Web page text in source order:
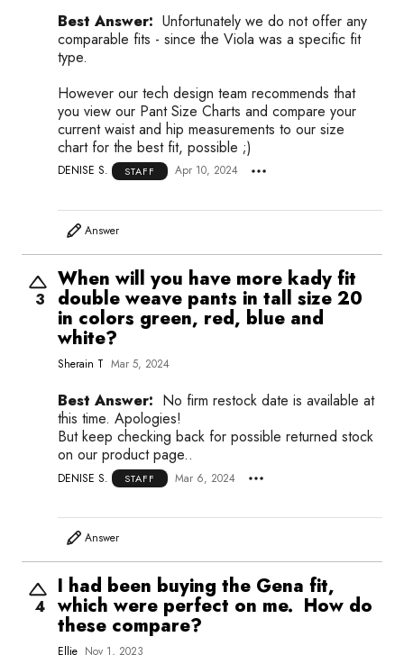
Best Answer: Unfortunately we do not offer any
comparable fits - since the Viola was a specific fit
type.
However our tech design team recommends that
you view our Pant Size Charts and compare your
current waist and hip measurements to our size
chart for the best fit, possible ;)
DENISE S. STAFF Apr 10, 2024
Answer
3
When will you have more kady fit
double weave pants in tall size 20
in colors green, red, blue and
white?
Sherain T Mar 5, 2024
Best Answer: No firm restock date is available at
this time. Apologies!
But keep checking back for possible returned stock
on our product page..
DENISE S. STAFF Mar 6, 2024
Answer
4
I had been buying the Gena fit,
which were perfect on me. How do
these compare?
Ellie Nov 1, 2023